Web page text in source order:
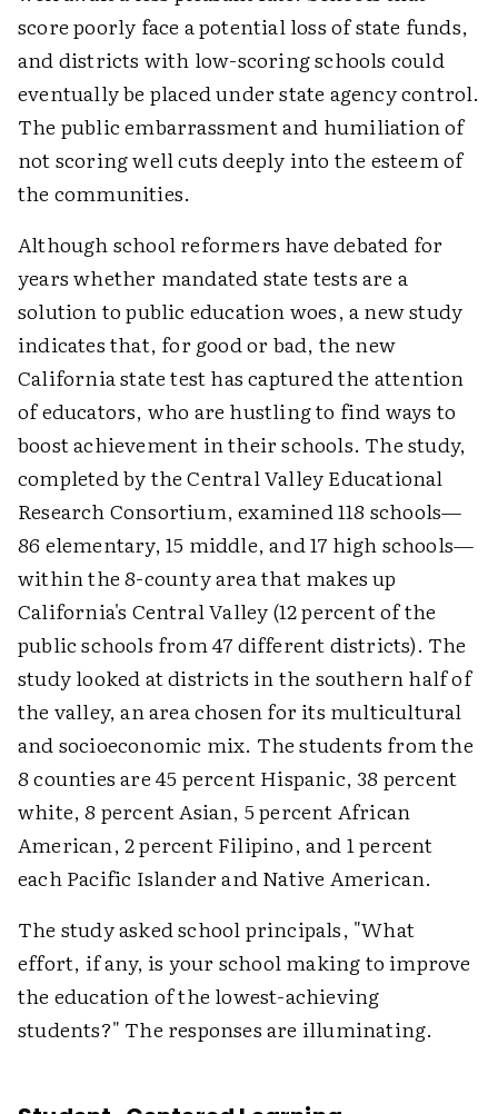
score poorly face a potential loss of state funds,
and districts with low-scoring schools could
eventually be placed under state agency control.
The public embarrassment and humiliation of
not scoring well cuts deeply into the esteem of
the communities.
Although school reformers have debated for
years whether mandated state tests are a
solution to public education woes, a new study
indicates that, for good or bad, the new
California state test has captured the attention
of educators, who are hustling to find ways to
boost achievement in their schools. The study,
completed by the Central Valley Educational
Research Consortium, examined 118 schools—
86 elementary, 15 middle, and 17 high schools—
within the 8-county area that makes up
California's Central Valley (12 percent of the
public schools from 47 different districts). The
study looked at districts in the southern half of
the valley, an area chosen for its multicultural
and socioeconomic mix. The students from the
8 counties are 45 percent Hispanic, 38 percent
white, 8 percent Asian, 5 percent African
American, 2 percent Filipino, and 1 percent
each Pacific Islander and Native American.
The study asked school principals, "What
effort, if any, is your school making to improve
the education of the lowest-achieving
students?" The responses are illuminating.